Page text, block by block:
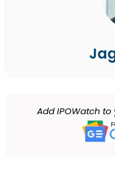
Add IPOWatch to